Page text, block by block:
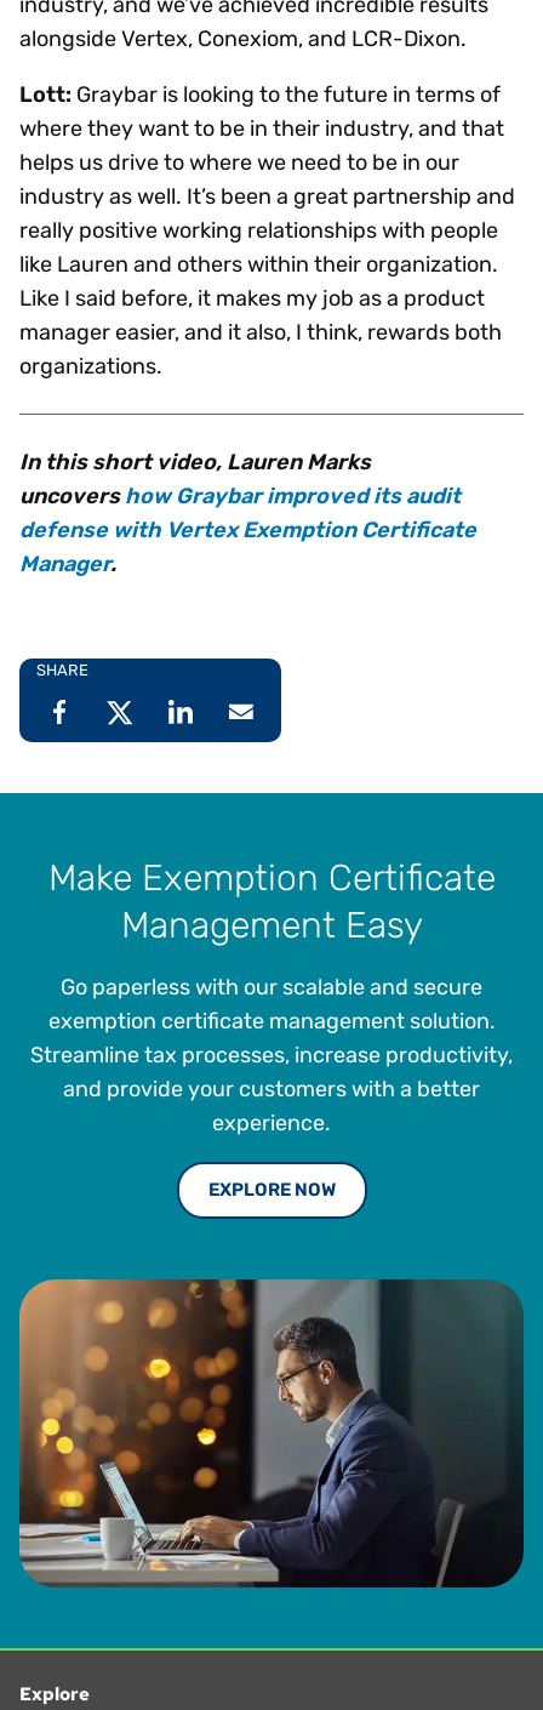
alongside Vertex, Conexiom, and LCR-Dixon.
Lott: Graybar is looking to the future in terms of
where they want to be in their industry, and that
helps us drive to where we need to be in our
industry as well. It’s been a great partnership and
really positive working relationships with people
like Lauren and others within their organization.
Like I said before, it makes my job as a product
manager easier, and it also, I think, rewards both
organizations.
In this short video, Lauren Marks
uncovershow Graybar improved its audit
defense with Vertex Exemption Certificate
Manager.
SHARE
Make Exemption Certificate
Management Easy
Go paperless with our scalable and secure
exemption certificate management solution.
Streamline tax processes, increase productivity,
and provide your customers with a better
experience.
EXPLORE NOW
Explore